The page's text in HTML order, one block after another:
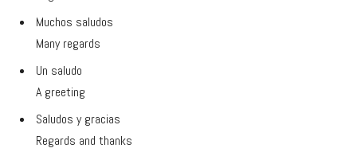
Muchos saludos
Many regards
Un saludo
A greeting
Saludos y gracias
Regards and thanks